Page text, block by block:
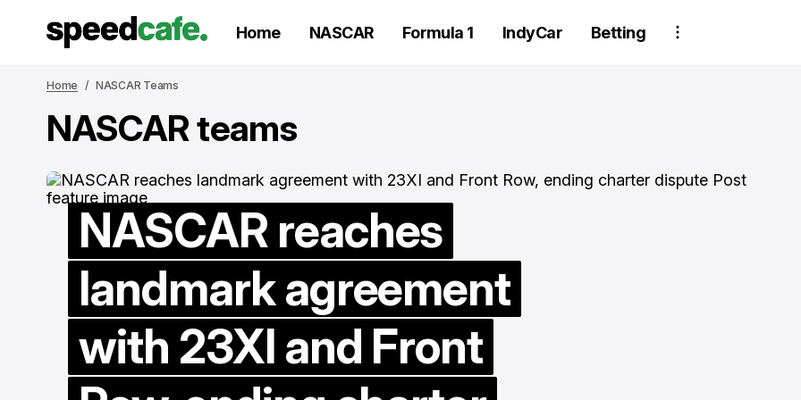
Home NASCAR Formula 1 IndyCar Betting
Home NASCAR Teams
NASCAR teams
NASCAR reaches
landmark agreement
with 23XI and Front